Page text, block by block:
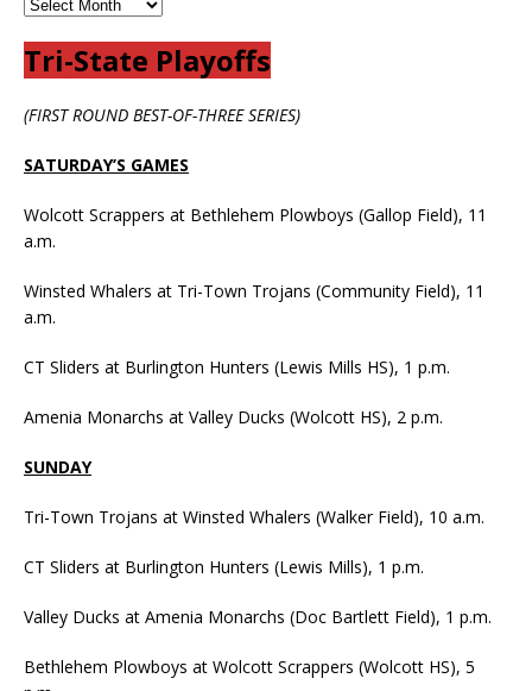
Tri-State Playoffs
(FIRST ROUND BEST-OF-THREE SERIES)
SATURDAY’S GAMES
Wolcott Scrappers at Bethlehem Plowboys (Gallop Field), 11
a.m.
Winsted Whalers at Tri-Town Trojans (Community Field), 11
a.m.
CT Sliders at Burlington Hunters (Lewis Mills HS), 1 p.m.
Amenia Monarchs at Valley Ducks (Wolcott HS), 2 p.m.
SUNDAY
Tri-Town Trojans at Winsted Whalers (Walker Field), 10 a.m.
CT Sliders at Burlington Hunters (Lewis Mills), 1 p.m.
Valley Ducks at Amenia Monarchs (Doc Bartlett Field), 1 p.m.
Bethlehem Plowboys at Wolcott Scrappers (Wolcott HS), 5